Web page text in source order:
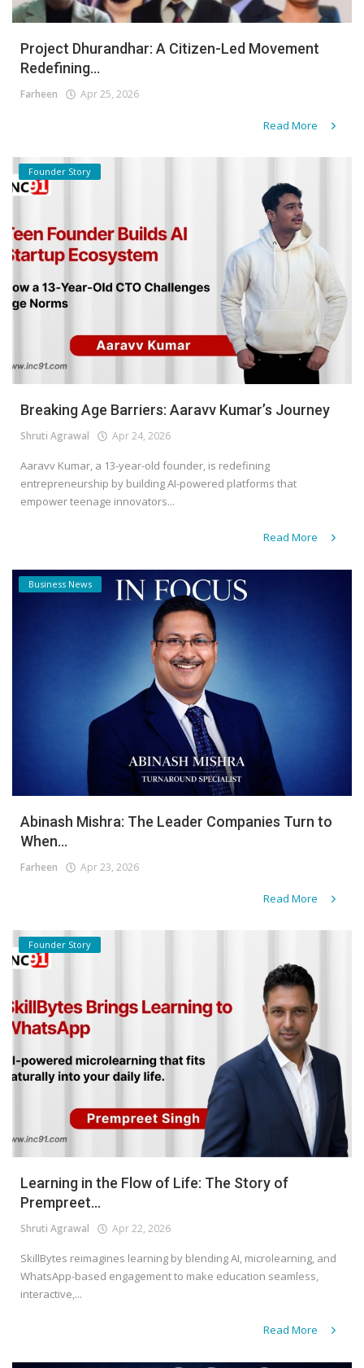
Project Dhurandhar: A Citizen-Led Movement
Redefining...
Farheen Apr 25, 2026
Read More
Founder Story
Breaking Age Barriers: Aaravv Kumar’s Journey
Shruti Agrawal Apr 24, 2026
Aaravv Kumar, a 13-year-old founder, is redefining
entrepreneurship by building AI-powered platforms that
empower teenage innovators...
Read More
Business News
Abinash Mishra: The Leader Companies Turn to
When...
Farheen Apr 23, 2026
Read More
Founder Story
Learning in the Flow of Life: The Story of
Prempreet...
Shruti Agrawal Apr 22, 2026
SkillBytes reimagines learning by blending AI, microlearning, and
WhatsApp-based engagement to make education seamless,
interactive,...
Read More